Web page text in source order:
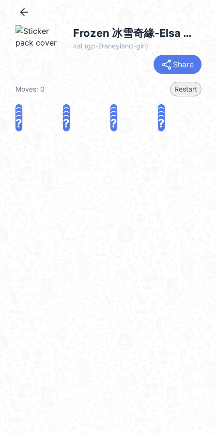
arrow_back
Frozen 冰雪奇緣-Elsa @kal_pc
kal (gp-Disneyland-girl)
share Share
Moves: 0 Restart
? ? ? ?
? ? ? ?
? ? ? ?
? ? ? ?